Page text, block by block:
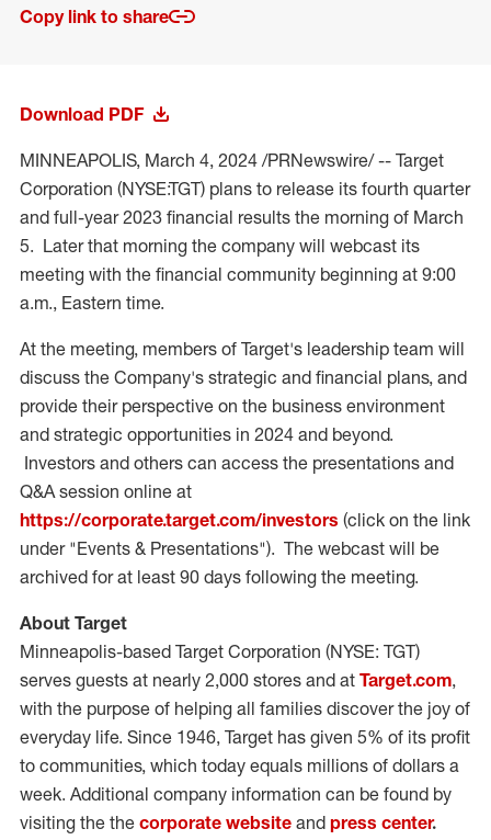
Copy link to share
Download PDF
MINNEAPOLIS, March 4, 2024 /PRNewswire/ -- Target
Corporation (NYSE:TGT) plans to release its fourth quarter
and full-year 2023 financial results the morning of March
5. Later that morning the company will webcast its
meeting with the financial community beginning at 9:00
a.m., Eastern time.
At the meeting, members of Target's leadership team will
discuss the Company's strategic and financial plans, and
provide their perspective on the business environment
and strategic opportunities in 2024 and beyond.
Investors and others can access the presentations and
Q&A session online at
https://corporate.target.com/investors (click on the link
under "Events & Presentations"). The webcast will be
archived for at least 90 days following the meeting.
About Target
Minneapolis-based Target Corporation (NYSE: TGT)
serves guests at nearly 2,000 stores and at Target.com,
with the purpose of helping all families discover the joy of
everyday life. Since 1946, Target has given 5% of its profit
to communities, which today equals millions of dollars a
week. Additional company information can be found by
visiting the the corporate website and press center.